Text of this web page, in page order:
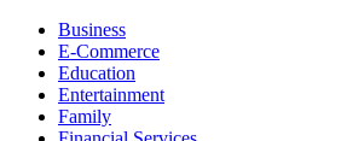
Business
E-Commerce
Education
Entertainment
Family